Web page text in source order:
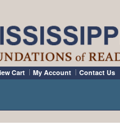
Cart My Account Contact Us